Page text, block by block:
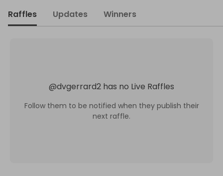
Raffles Updates Winners
@dvgerrard2 has no Live Raffles
Follow them to be notified when they publish their
next raffle.